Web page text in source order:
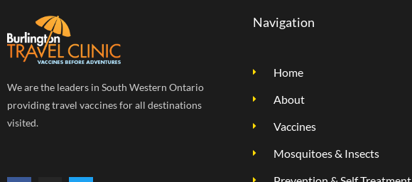
We are the leaders in South Western Ontario
providing travel vaccines for all destinations
visited.
Navigation
Home
About
Vaccines
Mosquitoes & Insects